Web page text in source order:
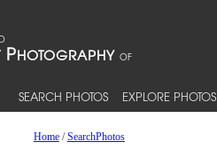
SEARCH PHOTOS EXPLORE PHOTOS
Home/SearchPhotos